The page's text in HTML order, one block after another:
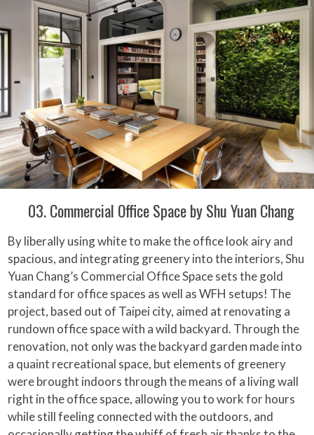
03. Commercial Office Space by Shu Yuan Chang
By liberally using white to make the office look airy and
spacious, and integrating greenery into the interiors, Shu
Yuan Chang’s Commercial Office Space sets the gold
standard for office spaces as well as WFH setups! The
project, based out of Taipei city, aimed at renovating a
rundown office space with a wild backyard. Through the
renovation, not only was the backyard garden made into
a quaint recreational space, but elements of greenery
were brought indoors through the means of a living wall
right in the office space, allowing you to work for hours
while still feeling connected with the outdoors, and